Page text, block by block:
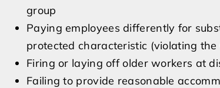
group
Paying employees differently for
protected characteristic (violating
Firing or laying off older workers at
Failing to provide reasonable